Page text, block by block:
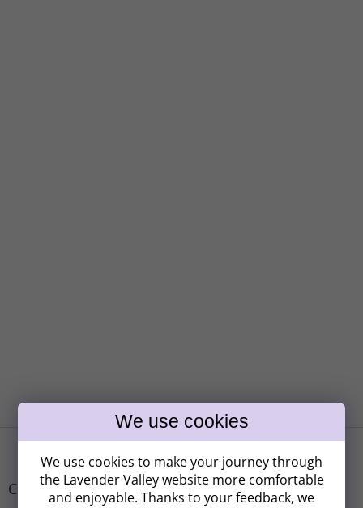
We use cookies to make your journey through
the Lavender Valley website more comfortable
and enjoyable. Thanks to your feedback, we
Contact